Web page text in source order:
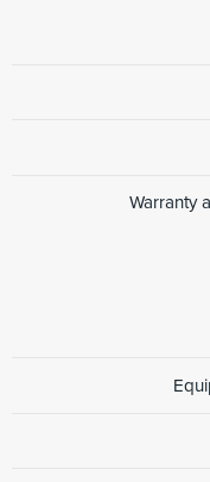
Warranty